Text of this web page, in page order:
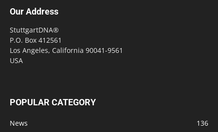
Our Address
StuttgartDNA®
P.O. Box 412561
Los Angeles, California 90041-9561
USA
POPULAR CATEGORY
News
136